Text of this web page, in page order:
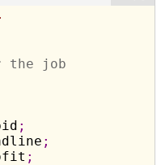
the job
;
;
;